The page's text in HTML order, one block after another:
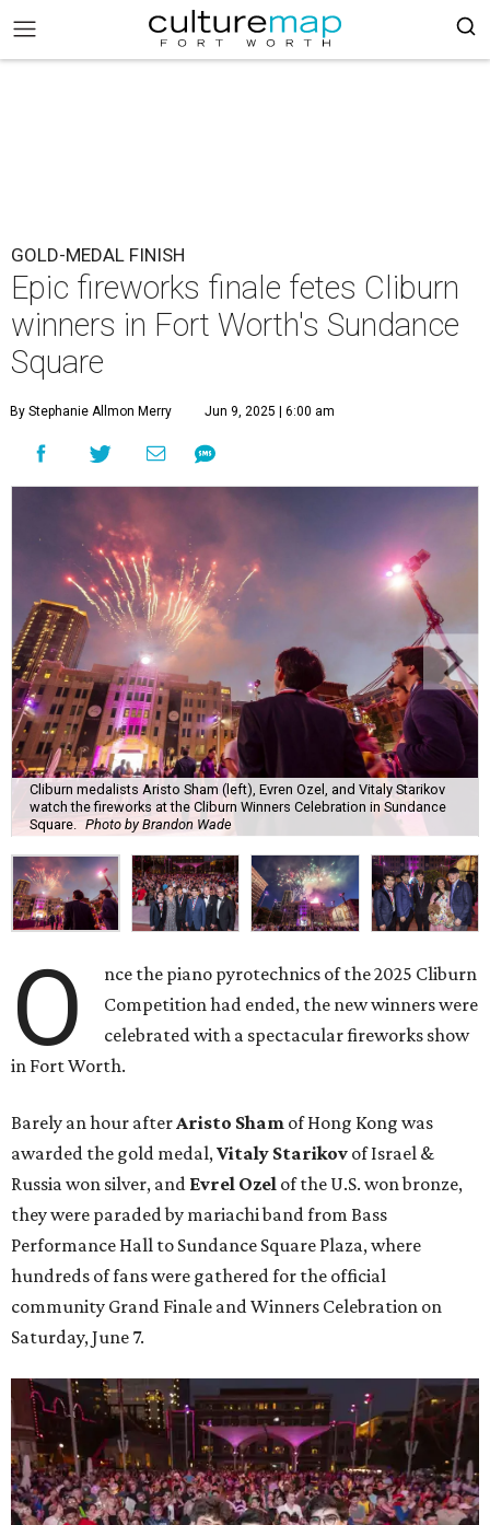
GOLD-MEDAL FINISH
Epic fireworks finale fetes Cliburn
winners in Fort Worth's Sundance
Square
By Stephanie Allmon Merry Jun 9, 2025 | 6:00 am
Cliburn medalists Aristo Sham (left), Evren Ozel, and Vitaly Starikov
watch the fireworks at the Cliburn Winners Celebration in Sundance
Square.
Photo by Brandon Wade
O
nce the piano pyrotechnics of the 2025 Cliburn
Competition had ended, the new winners were
celebrated with a spectacular fireworks show
in Fort Worth.
Barely an hour afterAristo Sham of Hong Kong was
awarded the gold medal,Vitaly Starikov of Israel &
Russia won silver, and Evrel Ozel of the U.S. won bronze,
they were paraded by mariachi band from Bass
Performance Hall to Sundance Square Plaza, where
hundreds of fans were gathered for the official
community Grand Finale and Winners Celebration on
Saturday, June 7.